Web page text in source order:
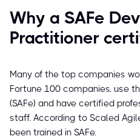
Why a SAFe
Practitioner
Many of the top companies
Fortune 100 companies, use
(SAFe) and have certified
staff. According to Scaled
been trained in SAFe.